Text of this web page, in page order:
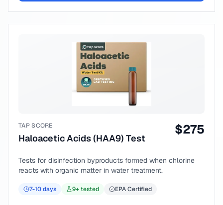
TAP SCORE
Haloacetic Acids (HAA9) Test
$275
Tests for disinfection byproducts formed when chlorine
reacts with organic matter in water treatment.
7-10days 9+ tested EPA Certified